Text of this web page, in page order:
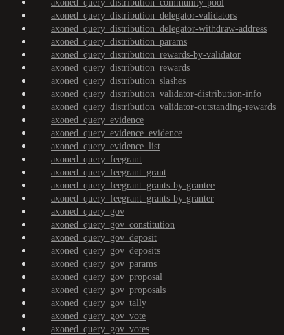
axoned_query_distribution_community-pool
axoned_query_distribution_delegator-validators
axoned_query_distribution_delegator-withdraw-address
axoned_query_distribution_params
axoned_query_distribution_rewards-by-validator
axoned_query_distribution_rewards
axoned_query_distribution_slashes
axoned_query_distribution_validator-distribution-info
axoned_query_distribution_validator-outstanding-rewards
axoned_query_evidence
axoned_query_evidence_evidence
axoned_query_evidence_list
axoned_query_feegrant
axoned_query_feegrant_grant
axoned_query_feegrant_grants-by-grantee
axoned_query_feegrant_grants-by-granter
axoned_query_gov
axoned_query_gov_constitution
axoned_query_gov_deposit
axoned_query_gov_deposits
axoned_query_gov_params
axoned_query_gov_proposal
axoned_query_gov_proposals
axoned_query_gov_tally
axoned_query_gov_vote
axoned_query_gov_votes